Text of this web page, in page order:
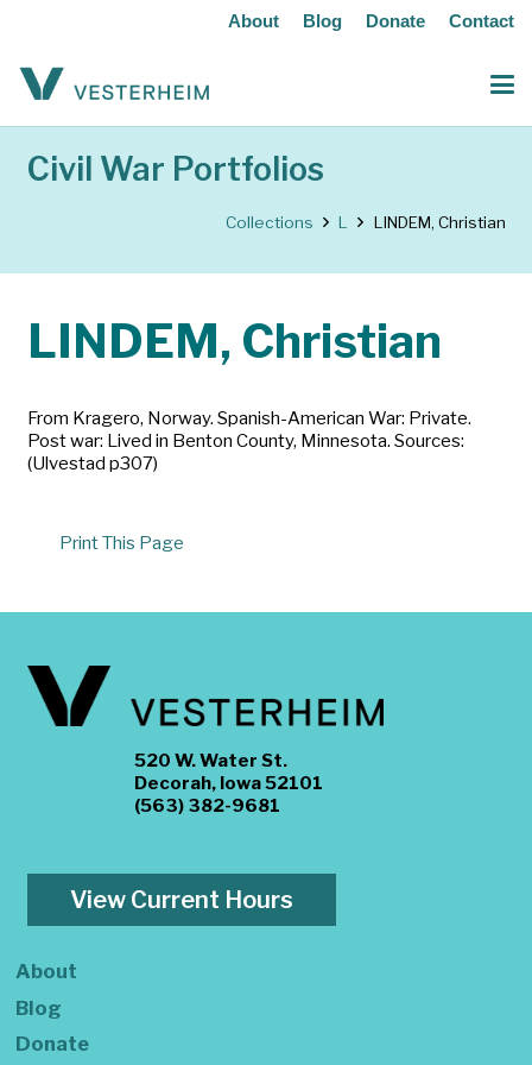
About Blog Donate Contact
Civil War Portfolios
Collections L LINDEM, Christian
LINDEM, Christian
From Kragero, Norway. Spanish-American War: Private.
Post war: Lived in Benton County, Minnesota. Sources:
(Ulvestad p307)
Print This Page
520 W. Water St.
Decorah, Iowa 52101
(563) 382-9681
View Current Hours
About
Blog
Donate